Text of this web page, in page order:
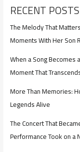
RECENT POSTS
The Melody That
Moments With Her Son
When a Song Becomes
Moment That
More Than Memories:
Legends Alive
The Concert That
Performance Took on a